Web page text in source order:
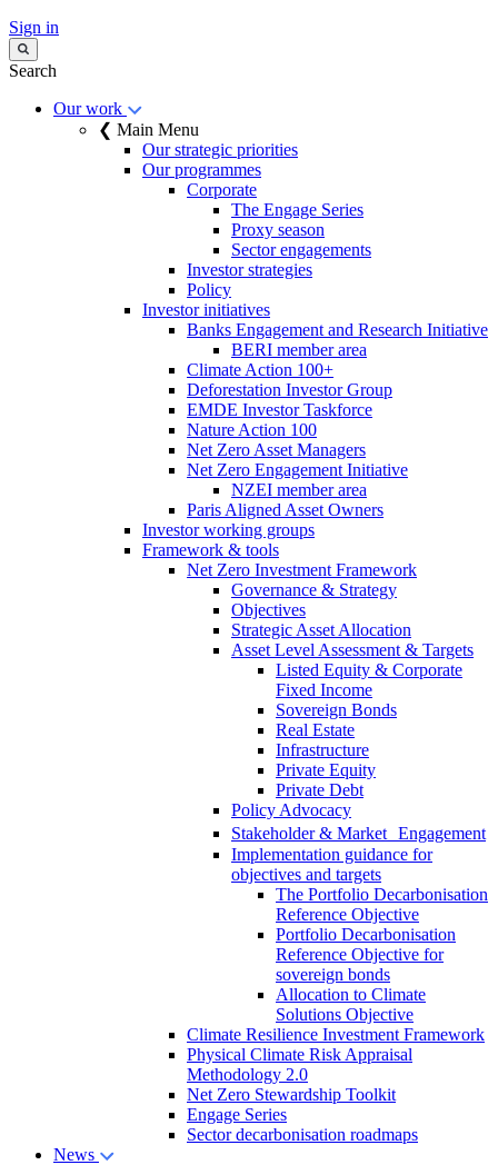
Sign in
Search
Our work
❮ Main Menu
Our strategic priorities
Our programmes
Corporate
The Engage Series
Proxy season
Sector engagements
Investor strategies
Policy
Investor initiatives
Banks Engagement and Research Initiative
BERI member area
Climate Action 100+
Deforestation Investor Group
EMDE Investor Taskforce
Nature Action 100
Net Zero Asset Managers
Net Zero Engagement Initiative
NZEI member area
Paris Aligned Asset Owners
Investor working groups
Framework & tools
Net Zero Investment Framework
Governance & Strategy
Objectives
Strategic Asset Allocation
Asset Level Assessment & Targets
Listed Equity & Corporate
Fixed Income
Sovereign Bonds
Real Estate
Infrastructure
Private Equity
Private Debt
Policy Advocacy
Stakeholder & Market Engagement
Implementation guidance for
objectives and targets
The Portfolio Decarbonisation
Reference Objective
Portfolio Decarbonisation
Reference Objective for
sovereign bonds
Allocation to Climate
Solutions Objective
Climate Resilience Investment Framework
Physical Climate Risk Appraisal
Methodology 2.0
Net Zero Stewardship Toolkit
Engage Series
Sector decarbonisation roadmaps
News